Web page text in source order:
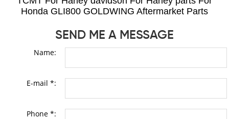
Honda GLI800 GOLDWING Aftermarket Parts
SEND ME A MESSAGE
Name:
E-mail *:
Phone *: